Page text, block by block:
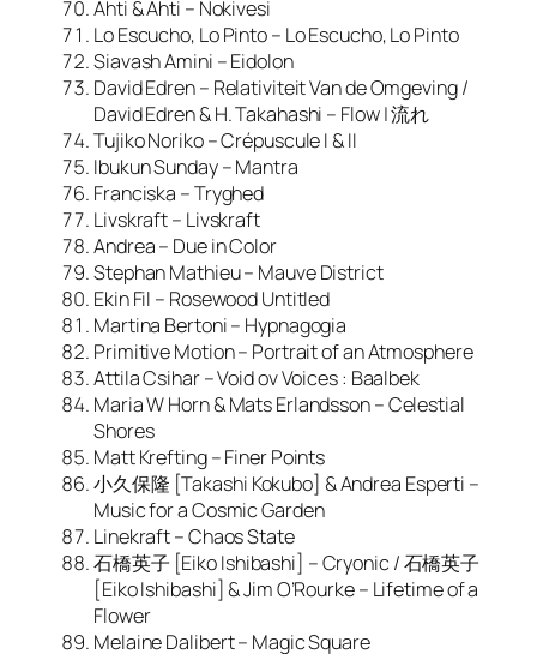
Ahti & Ahti – Nokivesi
Lo Escucho, Lo Pinto – Lo Escucho, Lo Pinto
Siavash Amini – Eidolon
David Edren – Relativiteit Van de Omgeving /
David Edren & H. Takahashi – Flow | 流れ
Tujiko Noriko – Crépuscule I & II
Ibukun Sunday – Mantra
Franciska – Tryghed
Livskraft – Livskraft
Andrea – Due in Color
Stephan Mathieu – Mauve District
Ekin Fil – Rosewood Untitled
Martina Bertoni – Hypnagogia
Primitive Motion – Portrait of an Atmosphere
Attila Csihar – Void ov Voices : Baalbek
Maria W Horn & Mats Erlandsson – Celestial
Shores
Matt Krefting – Finer Points
小久保隆 [Takashi Kokubo] & Andrea Esperti –
Music for a Cosmic Garden
Linekraft – Chaos State
石橋英子 [Eiko Ishibashi] – Cryonic / 石橋英子
[Eiko Ishibashi] & Jim O’Rourke – Lifetime of a
Flower
Melaine Dalibert – Magic Square